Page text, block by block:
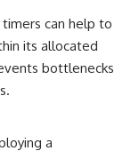
can help to
its allocated
bottlenecks
a